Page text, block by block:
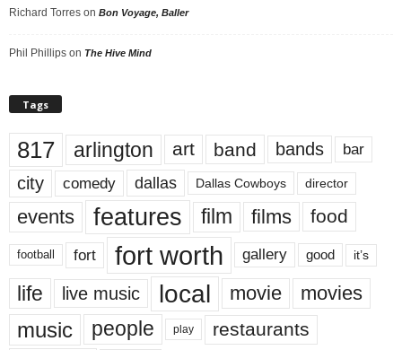
Richard Torres on Bon Voyage, Baller
Phil Phillips on The Hive Mind
Tags
817 arlington art band bands bar
city comedy dallas Dallas Cowboys director
events features film films food
football fort fort worth gallery good it’s
life live music local movie movies
music people play restaurants